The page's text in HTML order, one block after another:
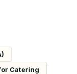
Catering